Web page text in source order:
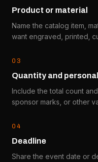
Product or material
Name the catalog item,
want engraved, printed,
0 3
Quantity and
Include the total count
sponsor marks, or other
04
Deadline
Share the event date or